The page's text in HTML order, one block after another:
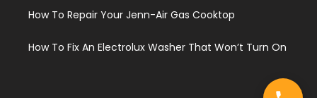
How To Repair Your Jenn-Air Gas Cooktop
How To Fix An Electrolux Washer That Won’t Turn On